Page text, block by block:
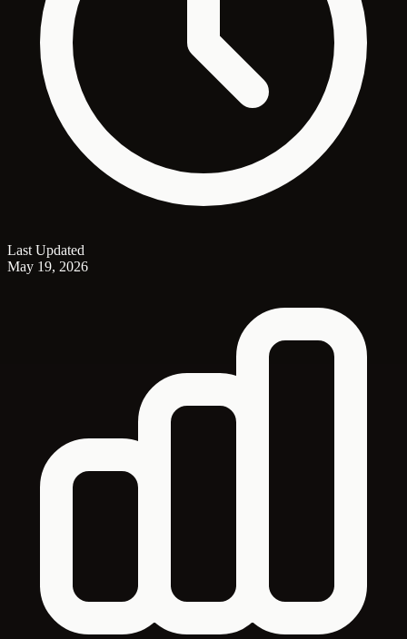
Last Updated
May 19, 2026